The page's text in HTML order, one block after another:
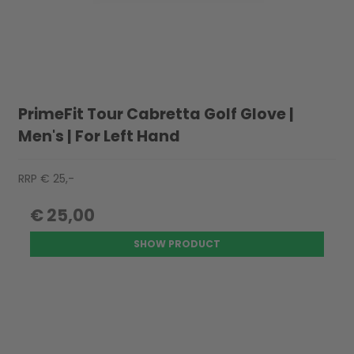
PrimeFit Tour Cabretta Golf Glove |
Men's | For Left Hand
RRP € 25,-
€ 25,00
SHOW PRODUCT